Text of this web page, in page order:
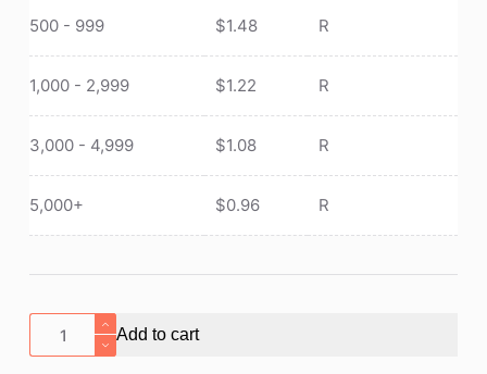
500 - 999 $1.48 R
1,000 - 2,999 $1.22 R
3,000 - 4,999 $1.08 R
5,000+ $0.96 R
Foldable
Flying
Add to cart